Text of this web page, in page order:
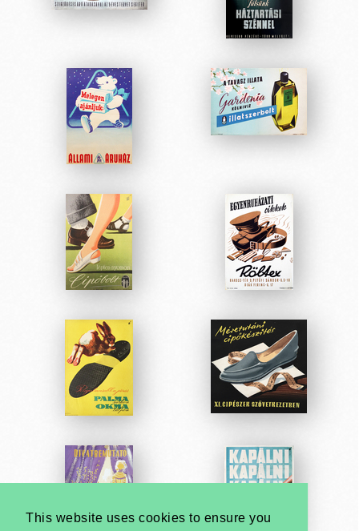
This website uses cookies to ensure you